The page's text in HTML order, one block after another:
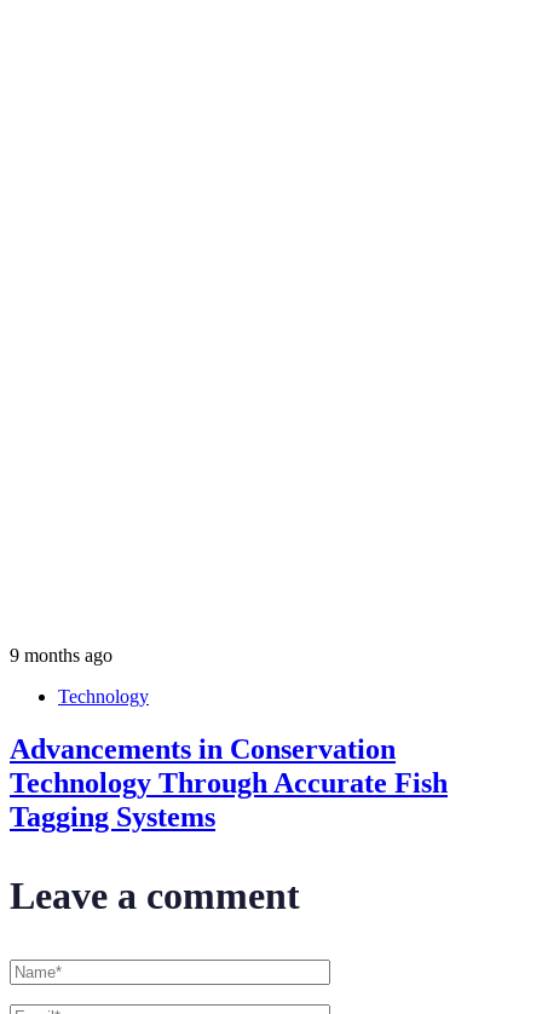
9 months ago
Technology
Advancements in Conservation
Technology Through Accurate Fish
Tagging Systems
Leave a comment